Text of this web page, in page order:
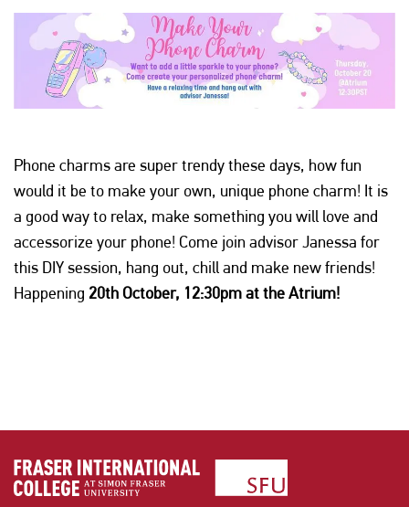
Phone charms are super trendy these days, how fun
would it be to make your own, unique phone charm! It is
a good way to relax, make something you will love and
accessorize your phone! Come join advisor Janessa for
this DIY session, hang out, chill and make new friends!
Happening 20th October, 12:30pm at the Atrium!